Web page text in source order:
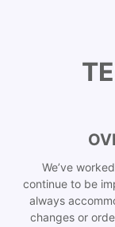
We’ve
continue to be
always
changes or